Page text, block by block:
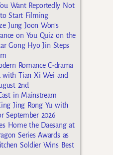
Want Reportedly Not
Start Filming
Jung Joon Won’s
on You Quiz on the
Gong Hyo Jin Steps
Romance C-drama
with Tian Xi Wei and
2nd
in Mainstream
Jing Rong Yu with
September 2026
Home the Daesang at
Series Awards as
Soldier Wins Best